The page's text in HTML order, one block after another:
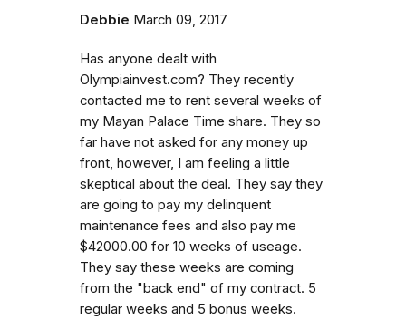
Debbie March 09, 2017
Has anyone dealt with
Olympiainvest.com? They recently
contacted me to rent several weeks of
my Mayan Palace Time share. They so
far have not asked for any money up
front, however, I am feeling a little
skeptical about the deal. They say they
are going to pay my delinquent
maintenance fees and also pay me
$42000.00 for 10 weeks of useage.
They say these weeks are coming
from the "back end" of my contract. 5
regular weeks and 5 bonus weeks.